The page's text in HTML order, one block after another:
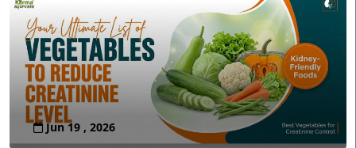
Jun 19 , 2026